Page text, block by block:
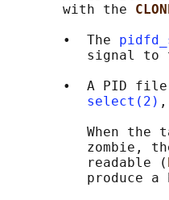
       with the
       •  The
signal to
•  A PID
select(2)
When the
zombie,
          readable (
produce a